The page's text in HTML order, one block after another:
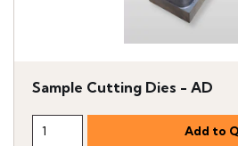
Sample Cutting Dies - AD